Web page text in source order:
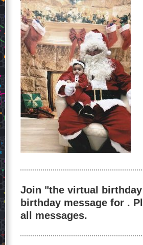
Join "the virtual
birthday message for .
all messages.